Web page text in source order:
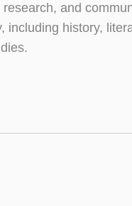
and
history,